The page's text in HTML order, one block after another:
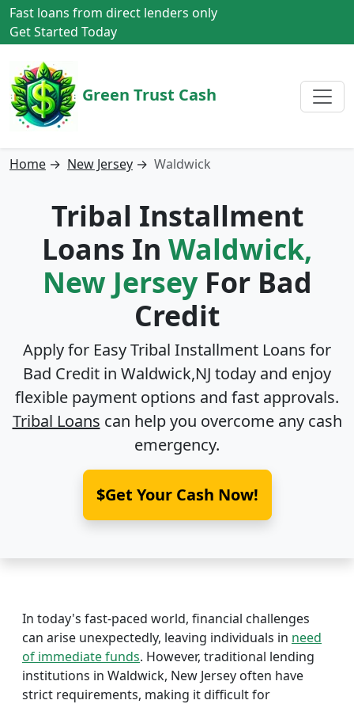
Fast loans from direct lenders only
Get Started Today
Green Trust Cash
Home → New Jersey → Waldwick
Tribal Installment
Loans In Waldwick,
New JerseyFor Bad
Credit
Apply for Easy Tribal Installment Loans for
Bad Credit in Waldwick,NJ today and enjoy
flexible payment options and fast approvals.
Tribal Loans can help you overcome any cash
emergency.
$Get Your Cash Now!
In today's fast-paced world, financial challenges
can arise unexpectedly, leaving individuals in need
of immediate funds. However, traditional lending
institutions in Waldwick, New Jersey often have
strict requirements, making it difficult for